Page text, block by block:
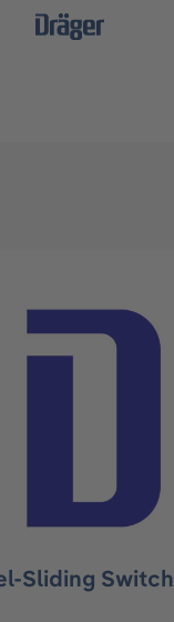
Sliding Switch